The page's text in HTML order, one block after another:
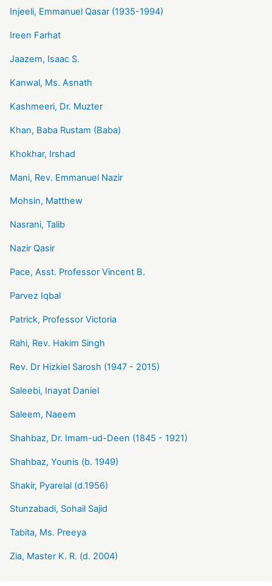
Injeeli, Emmanuel Qasar (1935-1994)
Ireen Farhat
Jaazem, Isaac S.
Kanwal, Ms. Asnath
Kashmeeri, Dr. Muzter
Khan, Baba Rustam (Baba)
Khokhar, Irshad
Mani, Rev. Emmanuel Nazir
Mohsin, Matthew
Nasrani, Talib
Nazir Qasir
Pace, Asst. Professor Vincent B.
Parvez Iqbal
Patrick, Professor Victoria
Rahi, Rev. Hakim Singh
Rev. Dr Hizkiel Sarosh (1947 - 2015)
Saleebi, Inayat Daniel
Saleem, Naeem
Shahbaz, Dr. Imam-ud-Deen (1845 - 1921)
Shahbaz, Younis (b. 1949)
Shakir, Pyarelal (d.1956)
Stunzabadi, Sohail Sajid
Tabita, Ms. Preeya
Zia, Master K. R. (d. 2004)